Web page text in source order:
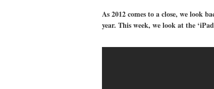
As 2012 comes to a close, we look
year. This week, we look at the